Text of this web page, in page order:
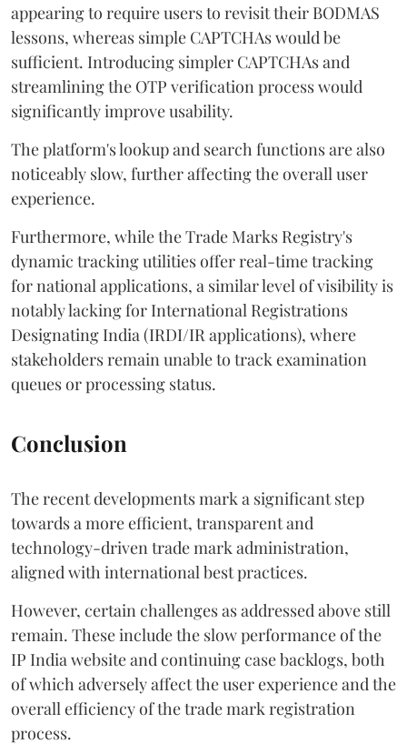
appearing to require users to revisit their BODMAS
lessons, whereas simple CAPTCHAs would be
sufficient. Introducing simpler CAPTCHAs and
streamlining the OTP verification process would
significantly improve usability.
The platform's lookup and search functions are also
noticeably slow, further affecting the overall user
experience.
Furthermore, while the Trade Marks Registry's
dynamic tracking utilities offer real-time tracking
for national applications, a similar level of visibility is
notably lacking for International Registrations
Designating India (IRDI/IR applications), where
stakeholders remain unable to track examination
queues or processing status.
Conclusion
The recent developments mark a significant step
towards a more efficient, transparent and
technology-driven trade mark administration,
aligned with international best practices.
However, certain challenges as addressed above still
remain. These include the slow performance of the
IP India website and continuing case backlogs, both
of which adversely affect the user experience and the
overall efficiency of the trade mark registration
process.